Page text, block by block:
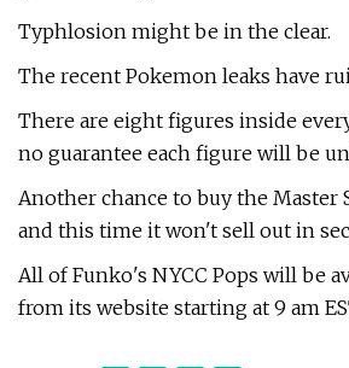
Typhlosion might be in the clear.
The recent Pokemon leaks have
There are eight figures inside
no guarantee each figure will be
Another chance to buy the Master
and this time it won't sell out in
All of Funko's NYCC Pops will be
from its website starting at 9 am